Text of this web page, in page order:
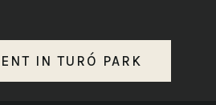
IN TURÓ PARK